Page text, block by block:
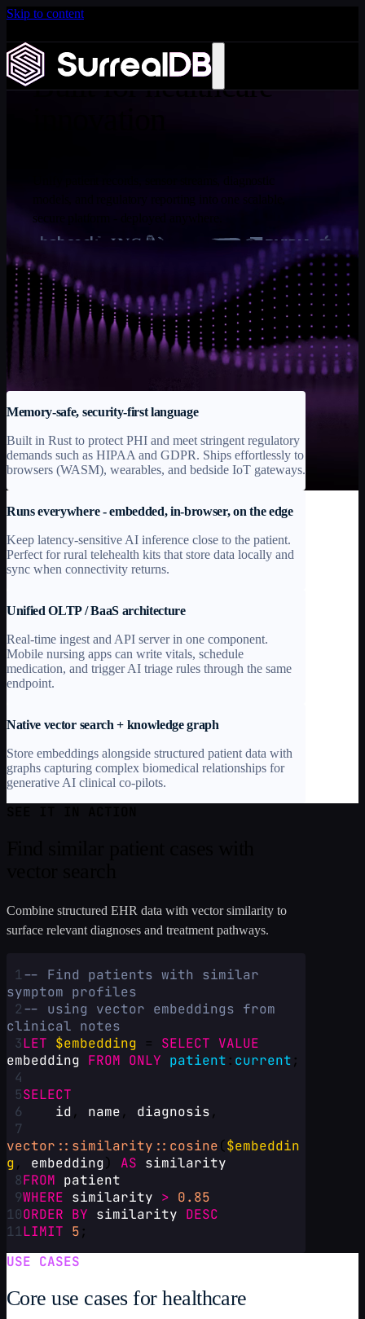
Skip to content
and scale
Learn more
Built for healthcare
secure platform - deployed anywhere.
CAPABILITIES
Built with granular security, by
default
SurrealDB capabilities purpose-built for regulated, high-
Memory-safe, security-first language
Built in Rust to protect PHI and meet stringent regulatory
demands such as HIPAA and GDPR. Ships effortlessly to
browsers (WASM), wearables, and bedside IoT gateways.
Runs everywhere - embedded, in-browser, on the edge
Keep latency-sensitive AI inference close to the patient.
Perfect for rural telehealth kits that store data locally and
sync when connectivity returns.
Unified OLTP / BaaS architecture
Real-time ingest and API server in one component.
Mobile nursing apps can write vitals, schedule
medication, and trigger AI triage rules through the same
endpoint.
Native vector search + knowledge graph
Store embeddings alongside structured patient data with
graphs capturing complex biomedical relationships for
generative AI clinical co-pilots.
Combine structured EHR data with vector similarity to
surface relevant diagnoses and treatment pathways.
1-- Find patients with similar
symptom profiles
2-- using vector embeddings from
clinical notes
3LET $embedding = SELECT VALUE
embedding FROM ONLY patient : current ;
4
5SELECT
6
id , name , diagnosis ,
7
vector::similarity::cosine($embeddin
g , embedding) AS similarity
8FROM patient
9WHERE similarity > 0.85
10ORDER BY similarity DESC
11LIMIT 5 ;
USE CASES
Core use cases for healthcare